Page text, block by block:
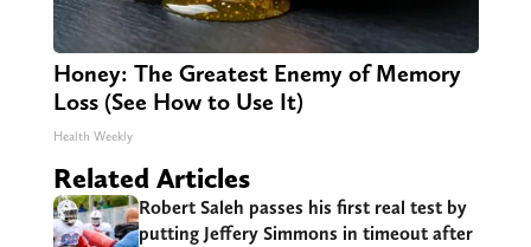
Honey: The Greatest Enemy of Memory
Loss (See How to Use It)
Health Weekly
Related Articles
Robert Saleh passes his first real test by
putting Jeffery Simmons in timeout after